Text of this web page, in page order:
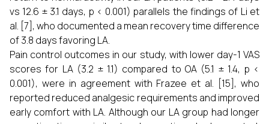
vs 12.6 ± 3.1 days, p < 0.001) parallels the findings of Li et
al. [7], who documented a mean recovery time difference
of 3.8 days favoring LA.
Pain control outcomes in our study, with lower day-1 VAS
scores for LA (3.2 ± 1.1) compared to OA (5.1 ± 1.4, p <
0.001), were in agreement with Frazee et al. [15], who
reported reduced analgesic requirements and improved
early comfort with LA. Although our LA group had longer